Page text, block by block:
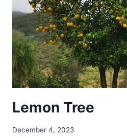
Lemon Tree
December 4, 2023